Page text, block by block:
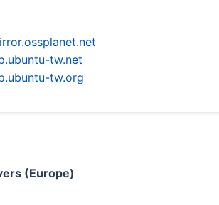
tw.net
tw.org
(Europe)